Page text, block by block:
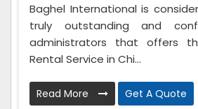
Baghel International is
truly outstanding and
administrators that offers
Rental Service in Chi...
Read More Get A Quote